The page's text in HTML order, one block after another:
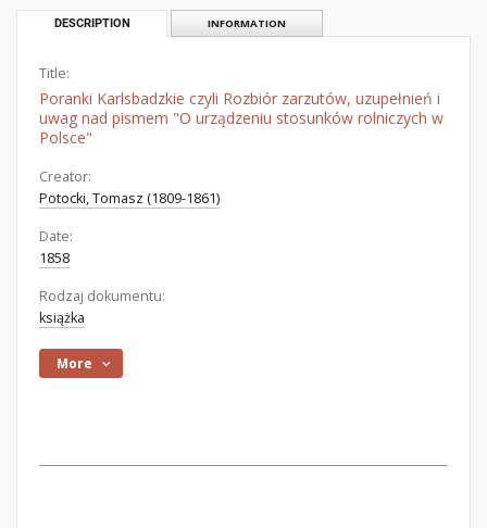
DESCRIPTION INFORMATION
Title:
Poranki Karlsbadzkie czyli Rozbiór zarzutów, uzupełnień i
uwag nad pismem "O urządzeniu stosunków rolniczych w
Polsce"
Creator:
Potocki, Tomasz (1809-1861)
Date:
1858
Rodzaj dokumentu:
książka
More